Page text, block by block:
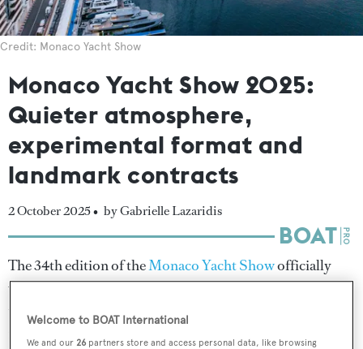
Credit: Monaco Yacht Show
Monaco Yacht Show 2025:
Quieter atmosphere,
experimental format and
landmark contracts
2 October 2025 • by Gabrielle Lazaridis
The 34th edition of theMonaco Yacht Showofficially
wrapped on 27 September 2025, welcoming 29,956
visitors to Port Hercule over the course of its four-day
Welcome to BOAT International
We and our26 partners store and access personal data, like browsing